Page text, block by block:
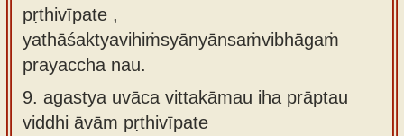
pṛthivīpate ,
yathāśaktyavihiṁsyānyānsaṁvibhāgaṁ
prayaccha nau.
9. agastya uvāca vittakāmau iha prāptau
viddhi āvām pṛthivīpate